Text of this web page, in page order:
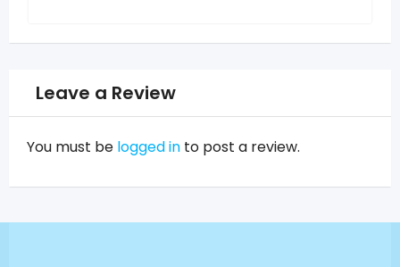
Leave a Review
You must be logged in to post a review.